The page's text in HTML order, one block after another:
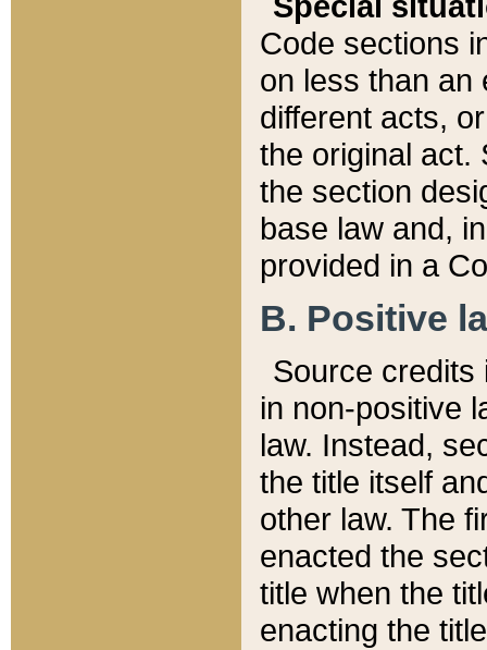
Code sections
on less than an
different acts,
the original act.
the section
base law and,
provided in a
B. Positive
Source credits
in non-positive
law. Instead,
the title itself
other law. The
enacted the
title when the
enacting the